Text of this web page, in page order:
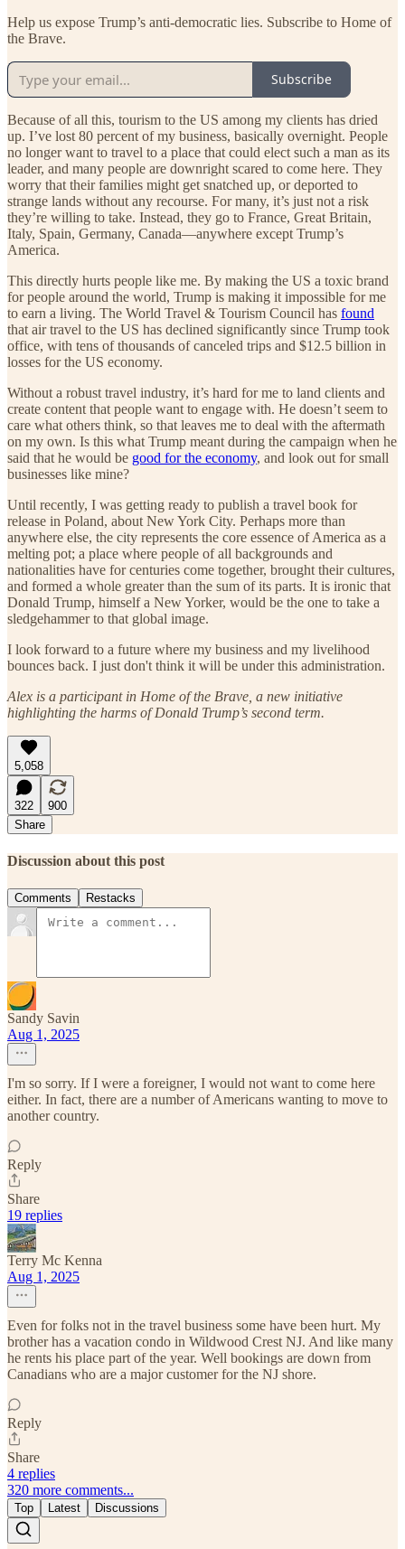
Help us expose Trump’s anti-democratic lies. Subscribe to Home of
the Brave.
Subscribe
Because of all this, tourism to the US among my clients has dried
up. I’ve lost 80 percent of my business, basically overnight. People
no longer want to travel to a place that could elect such a man as its
leader, and many people are downright scared to come here. They
worry that their families might get snatched up, or deported to
strange lands without any recourse. For many, it’s just not a risk
they’re willing to take. Instead, they go to France, Great Britain,
Italy, Spain, Germany, Canada—anywhere except Trump’s
America.
This directly hurts people like me. By making the US a toxic brand
for people around the world, Trump is making it impossible for me
to earn a living. The World Travel & Tourism Council has found
that air travel to the US has declined significantly since Trump took
office, with tens of thousands of canceled trips and $12.5 billion in
losses for the US economy.
Without a robust travel industry, it’s hard for me to land clients and
create content that people want to engage with. He doesn’t seem to
care what others think, so that leaves me to deal with the aftermath
on my own. Is this what Trump meant during the campaign when he
said that he would be good for the economy, and look out for small
businesses like mine?
Until recently, I was getting ready to publish a travel book for
release in Poland, about New York City. Perhaps more than
anywhere else, the city represents the core essence of America as a
melting pot; a place where people of all backgrounds and
nationalities have for centuries come together, brought their cultures,
and formed a whole greater than the sum of its parts. It is ironic that
Donald Trump, himself a New Yorker, would be the one to take a
sledgehammer to that global image.
I look forward to a future where my business and my livelihood
bounces back. I just don't think it will be under this administration.
Alex is a participant in Home of the Brave, a new initiative
highlighting the harms of Donald Trump’s second term.
5,058
322
900
Share
Discussion about this post
Comments Restacks
Sandy Savin
Aug 1, 2025
I'm so sorry. If I were a foreigner, I would not want to come here
either. In fact, there are a number of Americans wanting to move to
another country.
Reply
Share
19 replies
Terry Mc Kenna
Aug 1, 2025
Even for folks not in the travel business some have been hurt. My
brother has a vacation condo in Wildwood Crest NJ. And like many
he rents his place part of the year. Well bookings are down from
Canadians who are a major customer for the NJ shore.
Reply
Share
4 replies
320 more comments...
Top Latest Discussions